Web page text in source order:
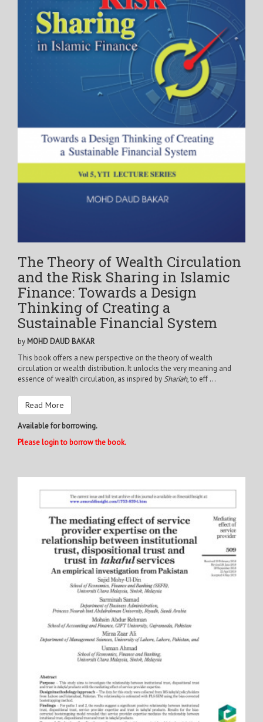
The Theory of Wealth Circulation
and the Risk Sharing in Islamic
Finance: Towards a Design
Thinking of Creating a
Sustainable Financial System
by MOHD DAUD BAKAR
This book offers a new perspective on the theory of wealth
circulation or wealth distribution. It unlocks the very meaning and
essence of wealth circulation, as inspired by Shariah, to eff ...
Read More
Available for borrowing.
Please login to borrow the book.